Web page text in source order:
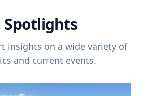
Spotlights
insights on a wide variety of
and current events.